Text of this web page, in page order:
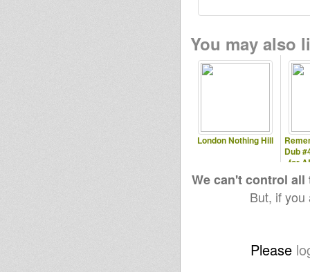
You may also
London Nothing Hill
Dub
for
We can't control
But, if
Please